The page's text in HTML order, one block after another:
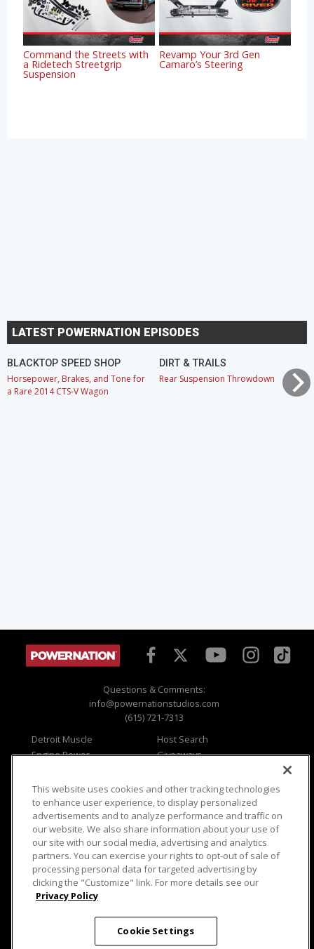
Command the Streets with
a Ridetech Streetgrip
Suspension
Revamp Your 3rd Gen
Camaro’s Steering
LATEST POWERNATION EPISODES
BLACKTOP SPEED SHOP
Horsepower, Brakes, and Tone for
a Rare 2014 CTS-V Wagon
DIRT & TRAILS
Rear Suspension Throwdown
Questions & Comments:
info@powernationstudios.com
(615) 721-7313
Detroit Muscle
Engine Power
Music City Trucks
Host Search
Giveaways
Where To Watch
Viewer Questions
Sales Questions
Advertise
FAQ
Privacy
Opt Out
Terms of Use
Careers
Cookie Settings
This website uses cookies and other tracking technologies
to enhance user experience, to display personalized
advertisements and to analyze performance and traffic on
our website. We also share information about your use of
our site with our social media, advertising and analytics
partners. You can exercise your rights to opt-out of sale of
processing personal data for targeted advertising by
clicking the "Customize" link. For more details see our
Privacy Policy
Cookie Settings